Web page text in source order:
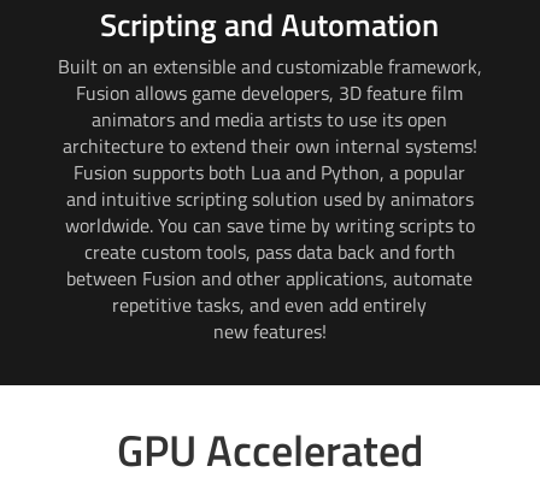
Scripting and Automation
Built on an extensible and customizable framework,
Fusion allows game developers, 3D featurefilm
animators and media artists to use its open
architecture to extend their own internal systems!
Fusion supports both Lua and Python, a popular
and intuitive scripting solution used by animators
worldwide. You can save time by writing scripts to
create custom tools, pass data back and forth
between Fusion and other applications, automate
repetitive tasks, and even add entirely
new features!
GPU Accelerated